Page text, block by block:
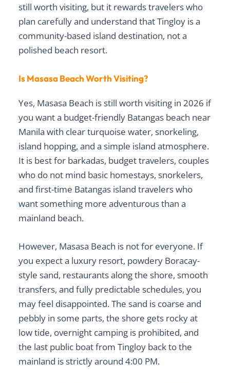
still worth visiting, but it rewards travelers who
plan carefully and understand that Tingloy is a
community-based island destination, not a
polished beach resort.
Is Masasa Beach Worth Visiting?
Yes, Masasa Beach is still worth visiting in 2026 if
you want a budget-friendly Batangas beach near
Manila with clear turquoise water, snorkeling,
island hopping, and a simple island atmosphere.
It is best for barkadas, budget travelers, couples
who do not mind basic homestays, snorkelers,
and first-time Batangas island travelers who
want something more adventurous than a
mainland beach.
However, Masasa Beach is not for everyone. If
you expect a luxury resort, powdery Boracay-
style sand, restaurants along the shore, smooth
transfers, and fully predictable schedules, you
may feel disappointed. The sand is coarse and
pebbly in some parts, the shore gets rocky at
low tide, overnight camping is prohibited, and
the last public boat from Tingloy back to the
mainland is strictly around 4:00 PM.